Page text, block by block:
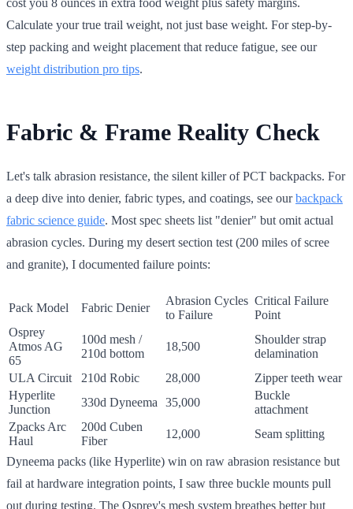
Calculate your true trail weight, not just base weight. For step-by-
step packing and weight placement that reduce fatigue, see our
weight distribution pro tips.
Fabric & Frame Reality Check
Let's talk abrasion resistance, the silent killer of PCT backpacks. For
a deep dive into denier, fabric types, and coatings, see ourbackpack
fabric science guide. Most spec sheets list "denier" but omit actual
abrasion cycles. During my desert section test (200 miles of scree
and granite), I documented failure points:
Pack Model Fabric Denier
Abrasion Cycles
to Failure
Critical Failure
Point
Osprey
Atmos AG
65
100d mesh /
210d bottom
18,500
Shoulder strap
delamination
ULA Circuit
210d Robic 28,000
Zipper teeth wear
Hyperlite
Junction
330d Dyneema 35,000
Buckle
attachment
Zpacks Arc
Haul
200d Cuben
Fiber
12,000 Seam splitting
Dyneema packs (like Hyperlite) win on raw abrasion resistance but
fail at hardware integration points, I saw three buckle mounts pull
out during testing. The Osprey's mesh system breathes better but